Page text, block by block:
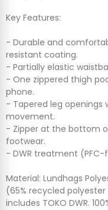
Key Features:
- Durable and
resistant coating.
- Partially elastic
- One zippered thigh
phone.
- Tapered leg openings
movement.
- Zipper at the bottom
footwear.
- DWR treatment
Material: Lundhags
(65% recycled
includes TOKO DWR.